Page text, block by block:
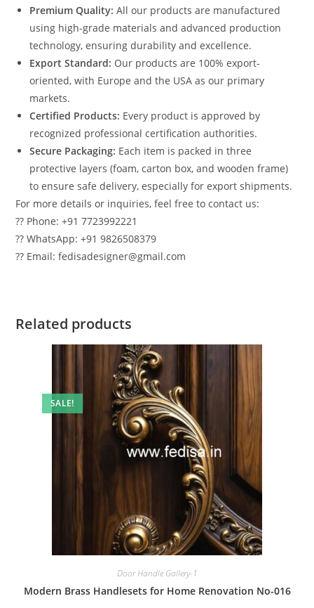
Premium Quality: All our products are manufactured
using high-grade materials and advanced production
technology, ensuring durability and excellence.
Export Standard: Our products are 100% export-
oriented, with Europe and the USA as our primary
markets.
Certified Products: Every product is approved by
recognized professional certification authorities.
Secure Packaging: Each item is packed in three
protective layers (foam, carton box, and wooden frame)
to ensure safe delivery, especially for export shipments.
For more details or inquiries, feel free to contact us:
?? Phone: +91 7723992221
?? WhatsApp: +91 9826508379
?? Email: fedisadesigner@gmail.com
Related products
SALE!
Door Handle Gallery-1
Modern Brass Handlesets for Home Renovation No-016